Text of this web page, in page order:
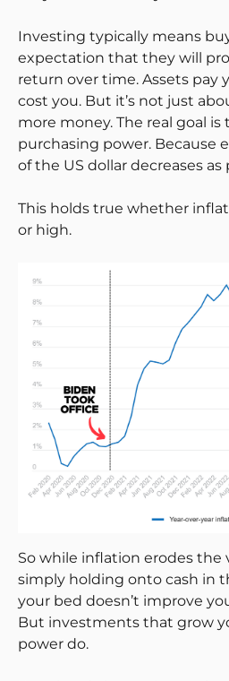
Investing typically means
expectation that they will
return over time. Assets pay
cost you. But it’s not just
more money. The real goal is
purchasing power. Because
of the US dollar decreases as
This holds true whether
or high.
So while inflation erodes the
simply holding onto cash in
your bed doesn’t improve
But investments that grow
power do.